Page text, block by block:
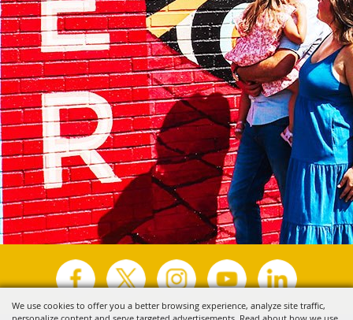
We use cookies to offer you a better browsing experience, analyze site traffic,